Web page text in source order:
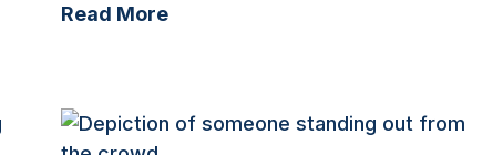
Read More